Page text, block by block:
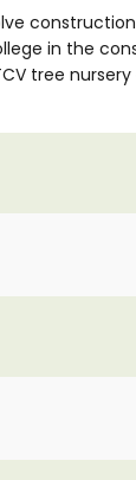
in the
tree